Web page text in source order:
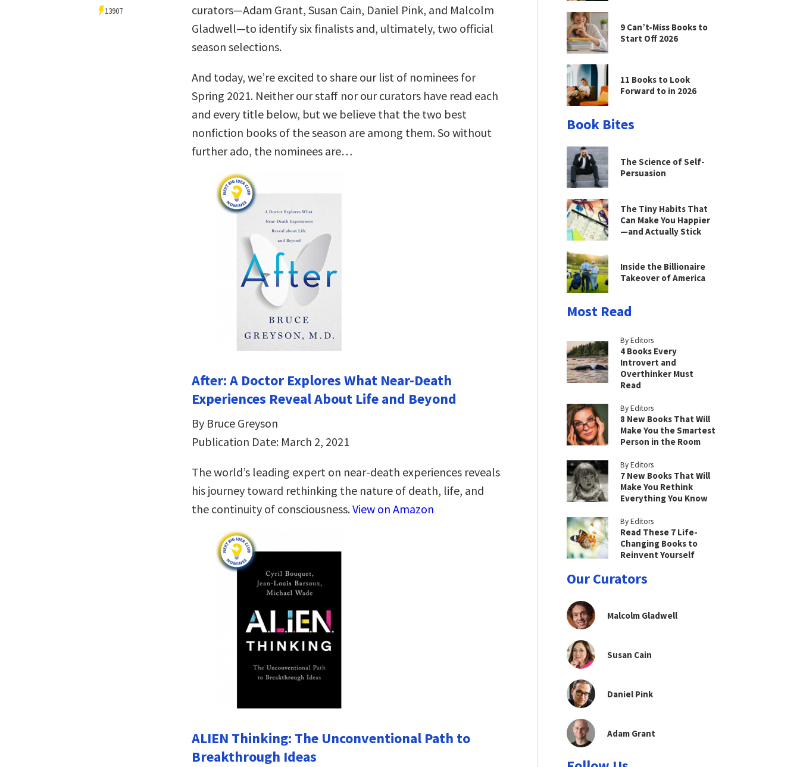
13907
curators—Adam Grant, Susan Cain, Daniel Pink, and Malcolm
Gladwell—to identify six finalists and, ultimately, two official
season selections.
And today, we’re excited to share our list of nominees for
Spring 2021. Neither our staff nor our curators have read each
and every title below, but we believe that the two best
nonfiction books of the season are among them. So without
further ado, the nominees are…
After: A Doctor Explores What Near-Death
Experiences Reveal About Life and Beyond
By Bruce Greyson
Publication Date: March 2, 2021
The world’s leading expert on near-death experiences reveals
his journey toward rethinking the nature of death, life, and
the continuity of consciousness.View on Amazon
ALIEN Thinking: The Unconventional Path to
Breakthrough Ideas
9 Can’t-Miss Books to
Start Off 2026
11 Books to Look
Forward to in 2026
Book Bites
The Science of Self-
Persuasion
The Tiny Habits That
Can Make You Happier
—and Actually Stick
Inside the Billionaire
Takeover of America
Most Read
By Editors
4 Books Every
Introvert and
Overthinker Must
Read
By Editors
8 New Books That Will
Make You the Smartest
Person in the Room
By Editors
7 New Books That Will
Make You Rethink
Everything You Know
By Editors
Read These 7 Life-
Changing Books to
Reinvent Yourself
Our Curators
Malcolm Gladwell
Susan Cain
Daniel Pink
Adam Grant